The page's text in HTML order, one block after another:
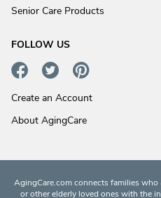
Senior Care Products
FOLLOW US
Create an Account
About AgingCare
AgingCare.com connects families
or other elderly loved ones with the